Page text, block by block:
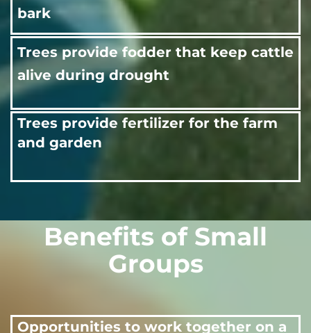
bark
Trees provide fodder that keep cattle
alive during drought
Trees provide fertilizer for the farm
and garden
Benefits of Small
Groups
Opportunities to work together on a